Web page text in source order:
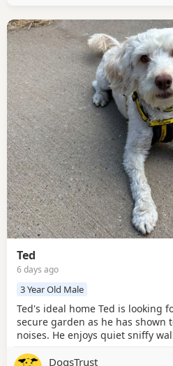
Ted
6 days ago
3 Year Old Male
Ted's ideal home Ted is looking
secure garden as he has shown
noises. He enjoys quiet sniffy
people but once he knows you,
DogsTrust